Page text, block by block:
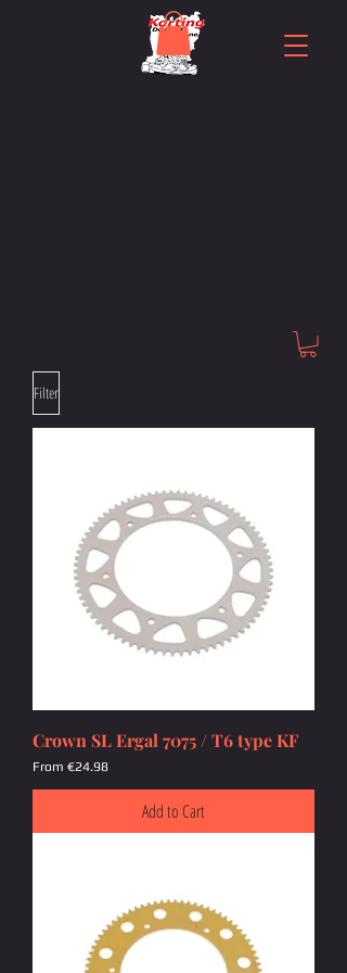
Filter
Crown SL Ergal 7075 / T6 type KF
From €24.98
Sale Price
Add to Cart